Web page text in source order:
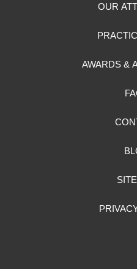
OUR
AWARDS &